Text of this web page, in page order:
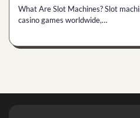
What Are Slot Machines? Slot
casino games worldwide,…